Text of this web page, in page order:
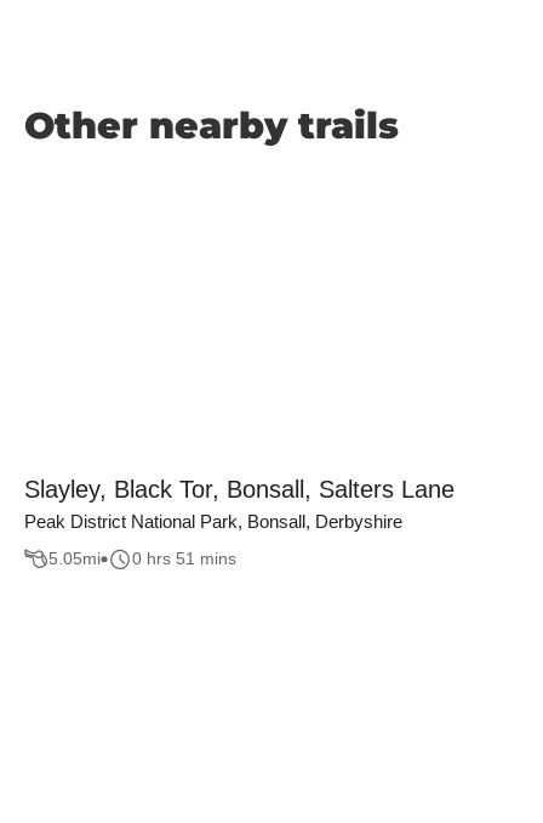
Other nearby trails
Slayley, Black Tor, Bonsall, Salters Lane
Peak District National Park, Bonsall, Derbyshire
5.05mi 0 hrs 51 mins